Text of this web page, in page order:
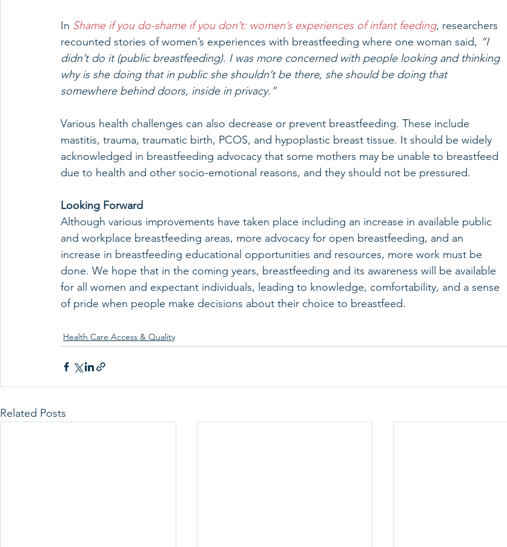
In Shame if you do-shame if you don’t: women’s experiences of infant feeding, researchers
recounted stories of women’s experiences with breastfeeding where one woman said, “I
didn’t do it (public breastfeeding). I was more concerned with people looking and thinking
why is she doing that in public she shouldn’t be there, she should be doing that
somewhere behind doors, inside in privacy.”
Various health challenges can also decrease or prevent breastfeeding. These include
mastitis, trauma, traumatic birth, PCOS, and hypoplastic breast tissue. It should be widely
acknowledged in breastfeeding advocacy that some mothers may be unable to breastfeed
due to health and other socio-emotional reasons, and they should not be pressured.
Looking Forward
Although various improvements have taken place including an increase in available public
and workplace breastfeeding areas, more advocacy for open breastfeeding, and an
increase in breastfeeding educational opportunities and resources, more work must be
done. We hope that in the coming years, breastfeeding and its awareness will be available
for all women and expectant individuals, leading to knowledge, comfortability, and a sense
of pride when people make decisions about their choice to breastfeed.
Health Care Access & Quality
Related Posts